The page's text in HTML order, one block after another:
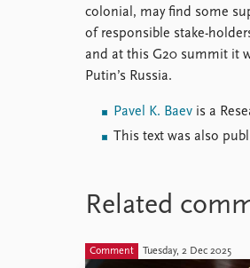
colonial, may find some
of responsible stake-
and at this G20 summit it
Putin’s Russia.
Pavel K. Baev is a
This text was also
Related
Comment Tuesday, 2 Dec 2025